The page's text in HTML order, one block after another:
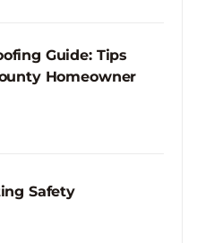
Guide: Tips
Homeowner
Safety